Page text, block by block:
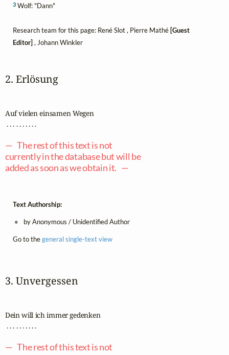
3Wolf: "Dann"
Research team for this page: René Slot , Pierre Mathé [Guest
Editor] , Johann Winkler
2. Erlösung
Auf vielen einsamen Wegen
. . . . . . . . . .
— The rest of this text is not
currently in the database but will be
added as soon as we obtain it. —
Text Authorship:
by Anonymous / Unidentified Author
Go to thegeneral single-text view
3. Unvergessen
Dein will ich immer gedenken
. . . . . . . . . .
— The rest of this text is not